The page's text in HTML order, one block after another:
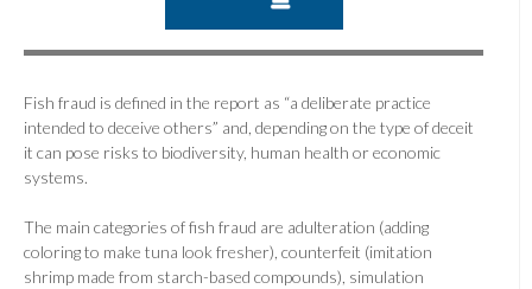
Fish fraud is defined in the report as “a deliberate practice
intended to deceive others” and, depending on the type of deceit
it can pose risks to biodiversity, human health or economic
systems.
The main categories of fish fraud are adulteration (adding
coloring to make tuna look fresher), counterfeit (imitation
shrimp made from starch-based compounds), simulation